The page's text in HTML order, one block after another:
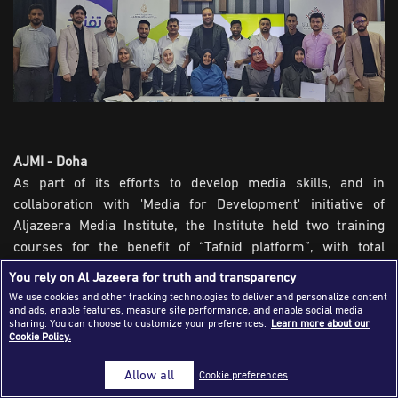
Success Stories
Journalism Magazine
Publications
Partnerships
Contact Us | FAQ
AJMI - Doha
As part of its efforts to develop media skills, and in
collaboration with 'Media for Development' initiative of
Aljazeera Media Institute, the Institute held two training
courses for the benefit of “Tafnid platform”, with total
participation of 38 trainees from various nationalities.
Training was conducted by trainers Hossam Al-Wakeel and
Mohamed Talaba, where they delivered a separate course
for each group of participants. The first course, 'Building
evidence-based stories,' held for 21 trainees and focused
on enabling them on how to assess news content accuracy
You rely on Al Jazeera for truth and transparency
We use cookies and other tracking technologies to deliver and personalize content
and ads, enable features, measure site performance, and enable social media
sharing. You can choose to customize your preferences. Learn more about our
Cookie Policy.
Cookie preferences
Allow all